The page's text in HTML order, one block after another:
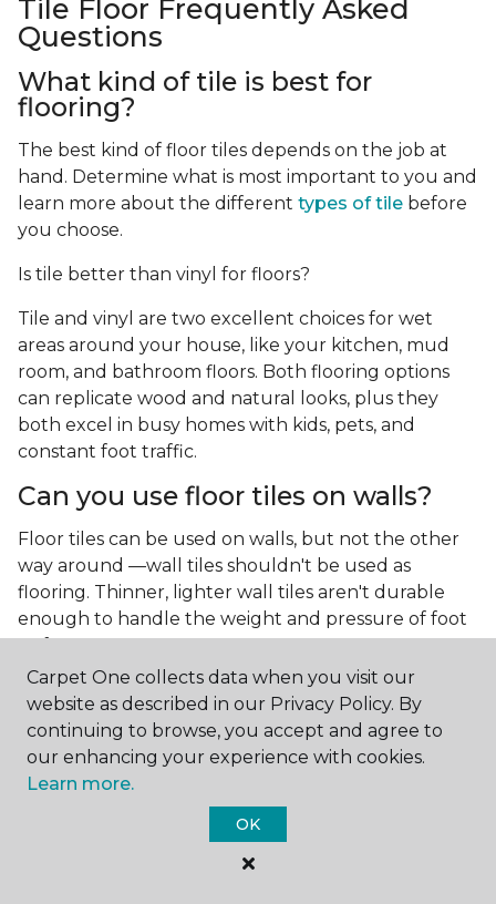
Tile Floor Frequently Asked
Questions
What kind of tile is best for
flooring?
The best kind of floor tiles depends on the job at
hand. Determine what is most important to you and
learn more about the different types of tile before
you choose.
Is tile better than vinyl for floors?
Tile and vinyl are two excellent choices for wet
areas around your house, like your kitchen, mud
room, and bathroom floors. Both flooring options
can replicate wood and natural looks, plus they
both excel in busy homes with kids, pets, and
constant foot traffic.
Can you use floor tiles on walls?
Floor tiles can be used on walls, but not the other
way around —wall tiles shouldn't be used as
flooring. Thinner, lighter wall tiles aren't durable
enough to handle the weight and pressure of foot
What is the best type of tile for a
kitchen floor?
You'll find both primary types of tile used as kitchen
floor tiles since they're resilient and easy to
The strong surface of tile can easily stand up
to your culinary experiments, especially if your sous
chefs are prone to making a mess.
Carpet One collects data when you visit our
website as described in our Privacy Policy. By
continuing to browse, you accept and agree to
our enhancing your experience with cookies.
Learn more.
OK